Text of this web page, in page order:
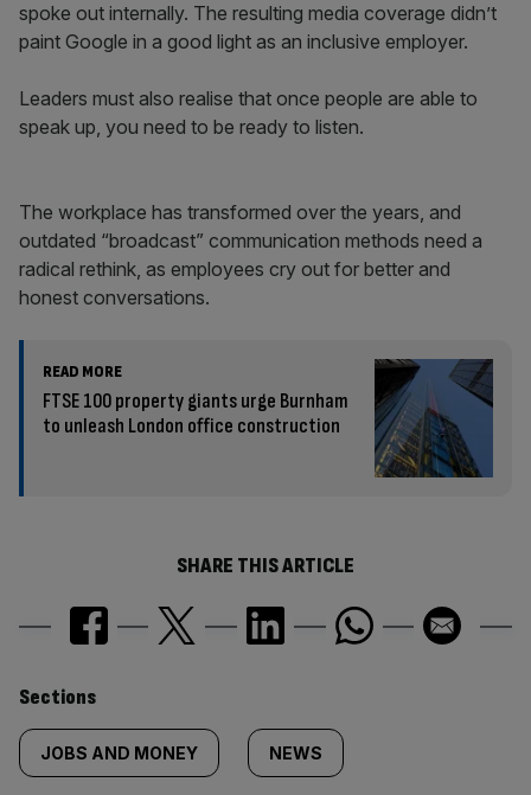
spoke out internally. The resulting media coverage didn’t
paint Google in a good light as an inclusive employer.
Leaders must also realise that once people are able to
speak up, you need to be ready to listen.
The workplace has transformed over the years, and
outdated “broadcast” communication methods need a
radical rethink, as employees cry out for better and
honest conversations.
READ MORE
FTSE 100 property giants urge Burnham
to unleash London office construction
SHARE THIS ARTICLE
Similarly
tagged
Sections
JOBS AND MONEY NEWS